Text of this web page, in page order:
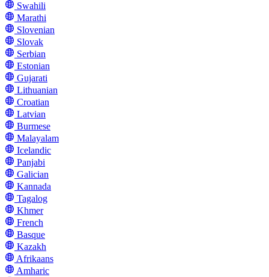
Swahili
Marathi
Slovenian
Slovak
Serbian
Estonian
Gujarati
Lithuanian
Croatian
Latvian
Burmese
Malayalam
Icelandic
Panjabi
Galician
Kannada
Tagalog
Khmer
French
Basque
Kazakh
Afrikaans
Amharic